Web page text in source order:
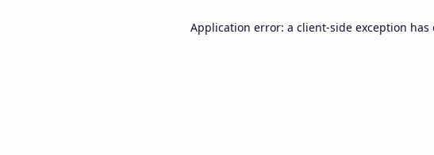
Application error: a client-side exception